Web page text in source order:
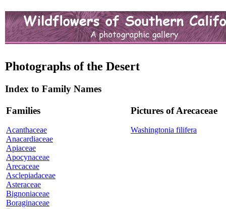
Photographs of the Desert
Index to Family Names
Families
Acanthaceae
Anacardiaceae
Apiaceae
Apocynaceae
Arecaceae
Asclepiadaceae
Asteraceae
Bignoniaceae
Boraginaceae
Pictures of Arecaceae
Washingtonia filifera